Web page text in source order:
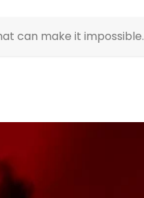
can make it impossible.